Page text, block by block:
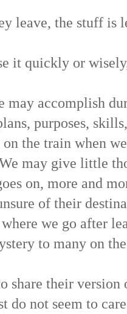
leave, the stuff is
it quickly or
may accomplish
purposes,
the train when
may give little
on, more and
of their
we go after
to many on
share their version
do not seem to